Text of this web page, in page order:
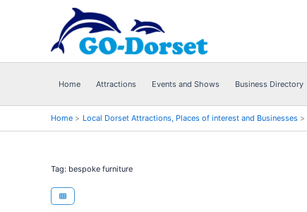
Home Attractions Events and Shows Business Directory
Home Local Dorset Attractions, Places of interest and Businesses
Tag: bespoke furniture